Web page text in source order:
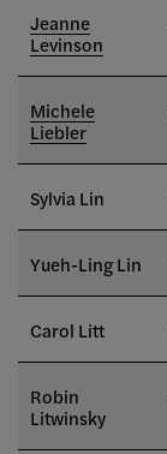
Jeanne
Levinson
Michele
Liebler
Sylvia Lin
Yueh-Ling Lin
Carol Litt
Robin
Litwinsky